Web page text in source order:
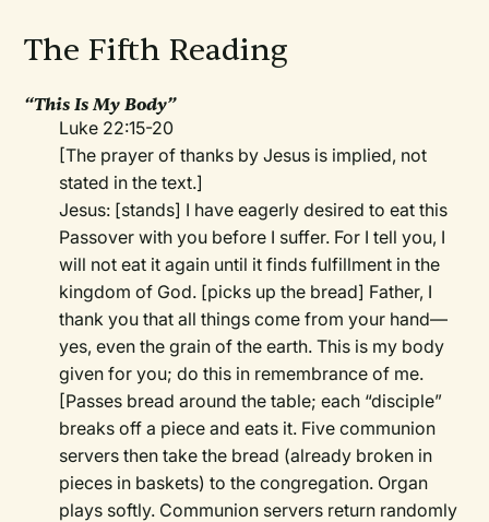
The Fifth Reading
“This Is My Body”
Luke 22:15-20
[The prayer of thanks by Jesus is implied, not
stated in the text.]
Jesus: [stands] I have eagerly desired to eat this
Passover with you before I suffer. For I tell you, I
will not eat it again until it finds fulfillment in the
kingdom of God. [picks up the bread] Father, I
thank you that all things come from your hand—
yes, even the grain of the earth. This is my body
given for you; do this in remembrance of me.
[Passes bread around the table; each “disciple”
breaks off a piece and eats it. Five communion
servers then take the bread (already broken in
pieces in baskets) to the congregation. Organ
plays softly. Communion servers return randomly